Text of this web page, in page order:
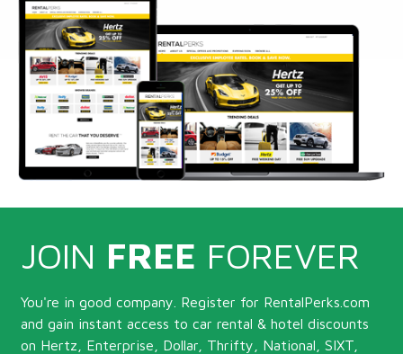
JOIN FREE FOREVER
You're in good company. Register for RentalPerks.com
and gain instant access to car rental & hotel discounts
on Hertz, Enterprise, Dollar, Thrifty, National, SIXT,